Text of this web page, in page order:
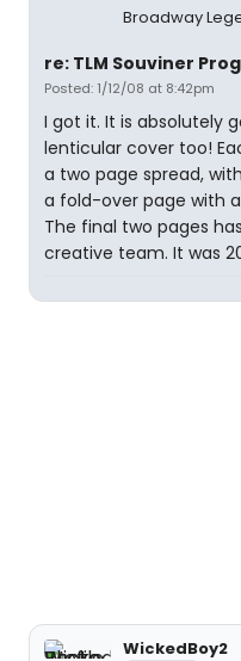
Broadway
re: TLM Souviner
Posted: 1/12/08 at 8:42pm
I got it. It is absolutely
lenticular cover too!
a two page spread,
a fold-over page with
The final two pages
creative team. It was
WickedBoy2